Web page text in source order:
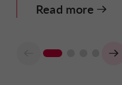
Read more